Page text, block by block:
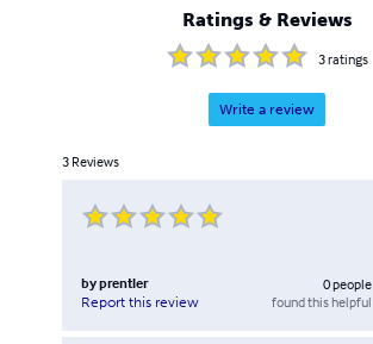
Ratings & Reviews
3ratings
Write a review
3 Reviews
byprentler
Report this review
0people
found this helpful